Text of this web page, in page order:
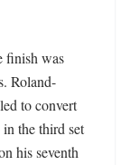
finish was
Roland-
to convert
in the third set
his seventh